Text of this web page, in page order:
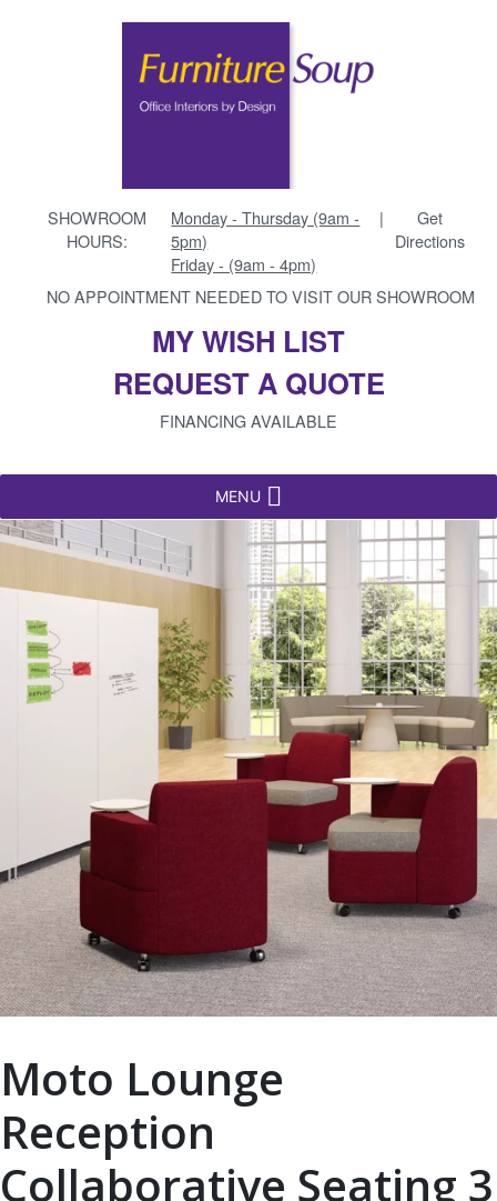
SHOWROOM
HOURS:
Monday - Thursday (9am -
5pm)
Friday - (9am - 4pm)
|
Get
Directions
NO APPOINTMENT NEEDED TO VISIT OUR SHOWROOM
MY WISH LIST
REQUEST A QUOTE
FINANCING AVAILABLE
MENU
Moto Lounge
Reception
Collaborative Seating 3